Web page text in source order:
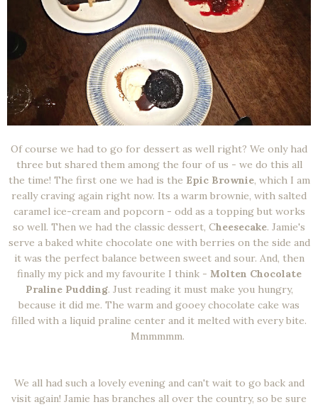
Of course we had to go for dessert as well right? We only had
three but shared them among the four of us - we do this all
the time! The first one we had is the Epic Brownie, which I am
really craving again right now. Its a warm brownie, with salted
caramel ice-cream and popcorn - odd as a topping but works
so well. Then we had the classic dessert, Cheesecake. Jamie's
serve a baked white chocolate one with berries on the side and
it was the perfect balance between sweet and sour. And, then
finally my pick and my favourite I think - Molten Chocolate
Praline Pudding. Just reading it must make you hungry,
because it did me. The warm and gooey chocolate cake was
filled with a liquid praline center and it melted with every bite.
Mmmmmm.
We all had such a lovely evening and can't wait to go back and
visit again! Jamie has branches all over the country, so be sure